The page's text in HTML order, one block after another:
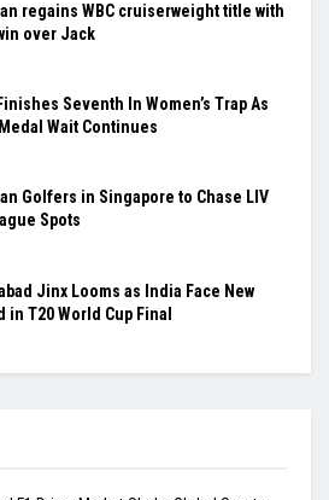
regains WBC cruiserweight title with
over Jack
Seventh In Women’s Trap As
Medal Wait Continues
Golfers in Singapore to Chase LIV
Spots
Jinx Looms as India Face New
in T20 World Cup Final